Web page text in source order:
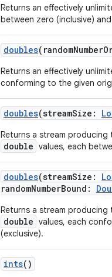
Returns an effectively
between zero (inclusive)
doubles(
Returns an effectively
conforming to the given
doubles(streamSize :
Returns a stream producing
double values, each
doubles(streamSize :
randomNumberBound :
Returns a stream producing
double values, each
(exclusive).
ints()